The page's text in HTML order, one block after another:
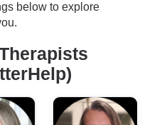
below to explore